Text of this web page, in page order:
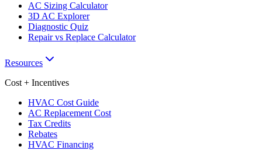
AC Sizing Calculator
3D AC Explorer
Diagnostic Quiz
Repair vs Replace Calculator
Resources
Cost + Incentives
HVAC Cost Guide
AC Replacement Cost
Tax Credits
Rebates
HVAC Financing